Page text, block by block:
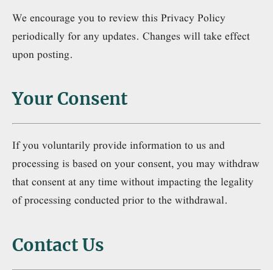
We encourage you to review this Privacy Policy
periodically for any updates. Changes will take effect
upon posting.
Your Consent
If you voluntarily provide information to us and
processing is based on your consent, you may withdraw
that consent at any time without impacting the legality
of processing conducted prior to the withdrawal.
Contact Us